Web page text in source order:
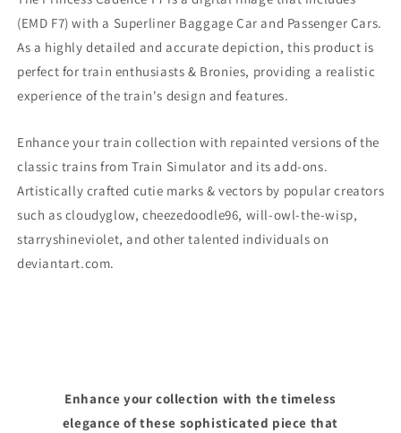
(EMD F7) with a Superliner Baggage Car and Passenger Cars.
As a highly detailed and accurate depiction, this product is
perfect for train enthusiasts & Bronies, providing a realistic
experience of the train's design and features.
Enhance your train collection with repainted versions of the
classic trains from Train Simulator and its add-ons.
Artistically crafted cutie marks & vectors by popular creators
such as cloudyglow, cheezedoodle96, will-owl-the-wisp,
starryshineviolet, and other talented individuals on
deviantart.com.
Enhance your collection with the timeless
elegance of these sophisticated piece that